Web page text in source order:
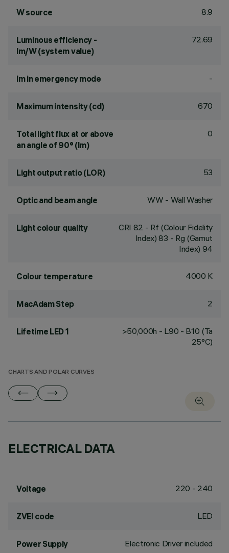
W source 8.9
Luminous efficiency -
lm/W (system value)
72.69
lm in emergency mode -
Maximum intensity (cd) 670
Total light flux at or above
an angle of 90° (lm)
0
Light output ratio (LOR) 53
Optic and beam angle WW - Wall Washer
Light colour quality CRI 82 - Rf (Colour Fidelity
Index) 83 - Rg (Gamut
Index) 94
Colour temperature 4000 K
MacAdam Step 2
Lifetime LED 1
>50,000h - L90 - B10 (Ta
25°C)
CHARTS AND POLAR CURVES
ELECTRICAL DATA
Voltage 220 - 240
ZVEI code LED
Power Supply Electronic Driver included